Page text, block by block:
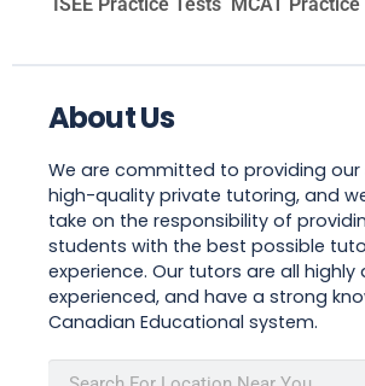
About Us
We are committed to providing
high-quality private tutoring, and
take on the responsibility of
students with the best possible
experience. Our tutors are all highly
experienced, and have a strong
Canadian Educational system.